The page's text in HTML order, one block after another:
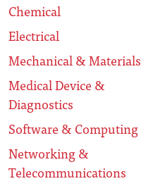
Chemical
Electrical
Mechanical & Materials
Medical Device &
Diagnostics
Software & Computing
Networking &
Telecommunications